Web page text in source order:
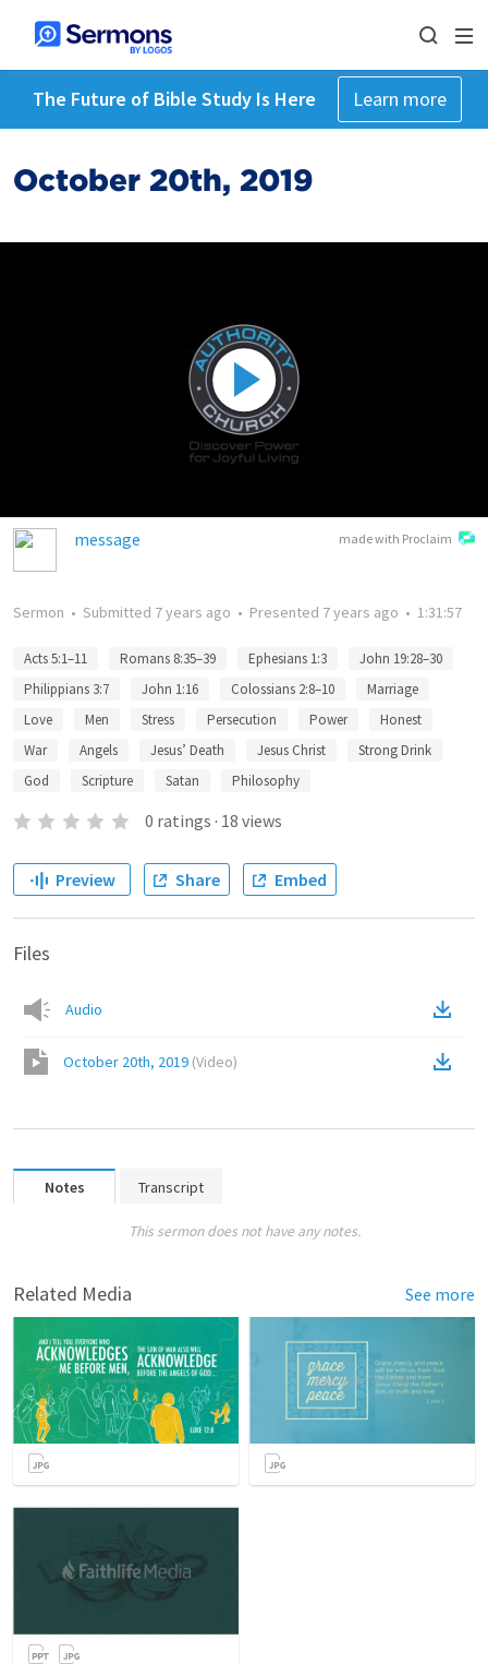
The Future of Bible Study Is Here Learn more
October 20th, 2019
made with Proclaim
message
Sermon • Submitted 7 years ago • Presented 7 years ago • 1:31:57
Acts 5:1–11 Romans 8:35–39 Ephesians 1:3
John 19:28–30
Philippians 3:7
John 1:16 Colossians 2:8–10
Marriage
Love
Men Stress Persecution Power
Honest
War
Angels Jesus’ Death Jesus Christ
Strong Drink
God
Scripture Satan Philosophy
0 ratings · 18 views
Preview Share Embed
Files
Audio
October 20th, 2019 (Video)
Notes Transcript
This sermon does not have any notes.
Related Media See more